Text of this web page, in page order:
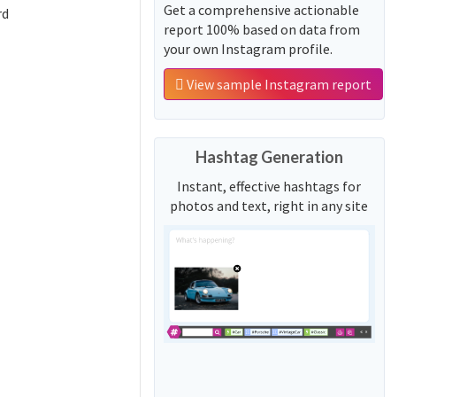
Get a comprehensive actionable
report 100% based on data from
your own Instagram profile.
View sample Instagram report
Hashtag Generation
Instant, effective hashtags for
photos and text, right in any site